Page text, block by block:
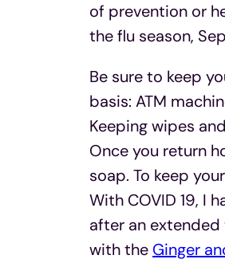
of prevention or
the flu season,
Be sure to keep
basis: ATM
Keeping wipes
Once you return
soap. To keep
With COVID 19, I
after an extended
with the Ginger